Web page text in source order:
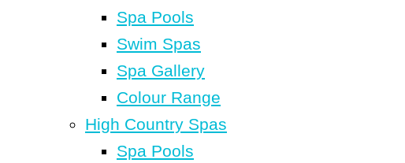
Spa Pools
Swim Spas
Spa Gallery
Colour Range
High Country Spas
Spa Pools